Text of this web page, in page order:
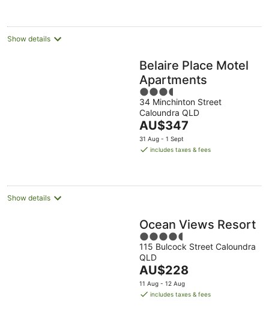
Show details
Belaire Place Motel
Apartments
3.5
out
of
5
34 Minchinton Street
Caloundra QLD
The
price
is
night
AU$347
31 Aug - 1 Sept
includes taxes & fees
Show details
Ocean Views Resort
4.5
out
of
5
115 Bulcock Street Caloundra
QLD
The
price
is
AU$228
11 Aug - 12 Aug
includes taxes & fees